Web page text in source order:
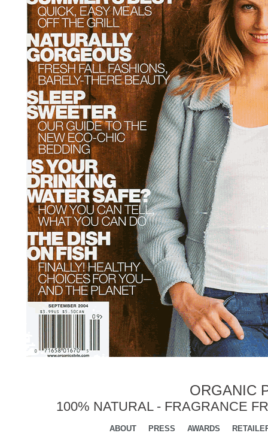
ORGANIC
100% NATURAL - FRAGRANCE
ABOUT PRESS AWARDS